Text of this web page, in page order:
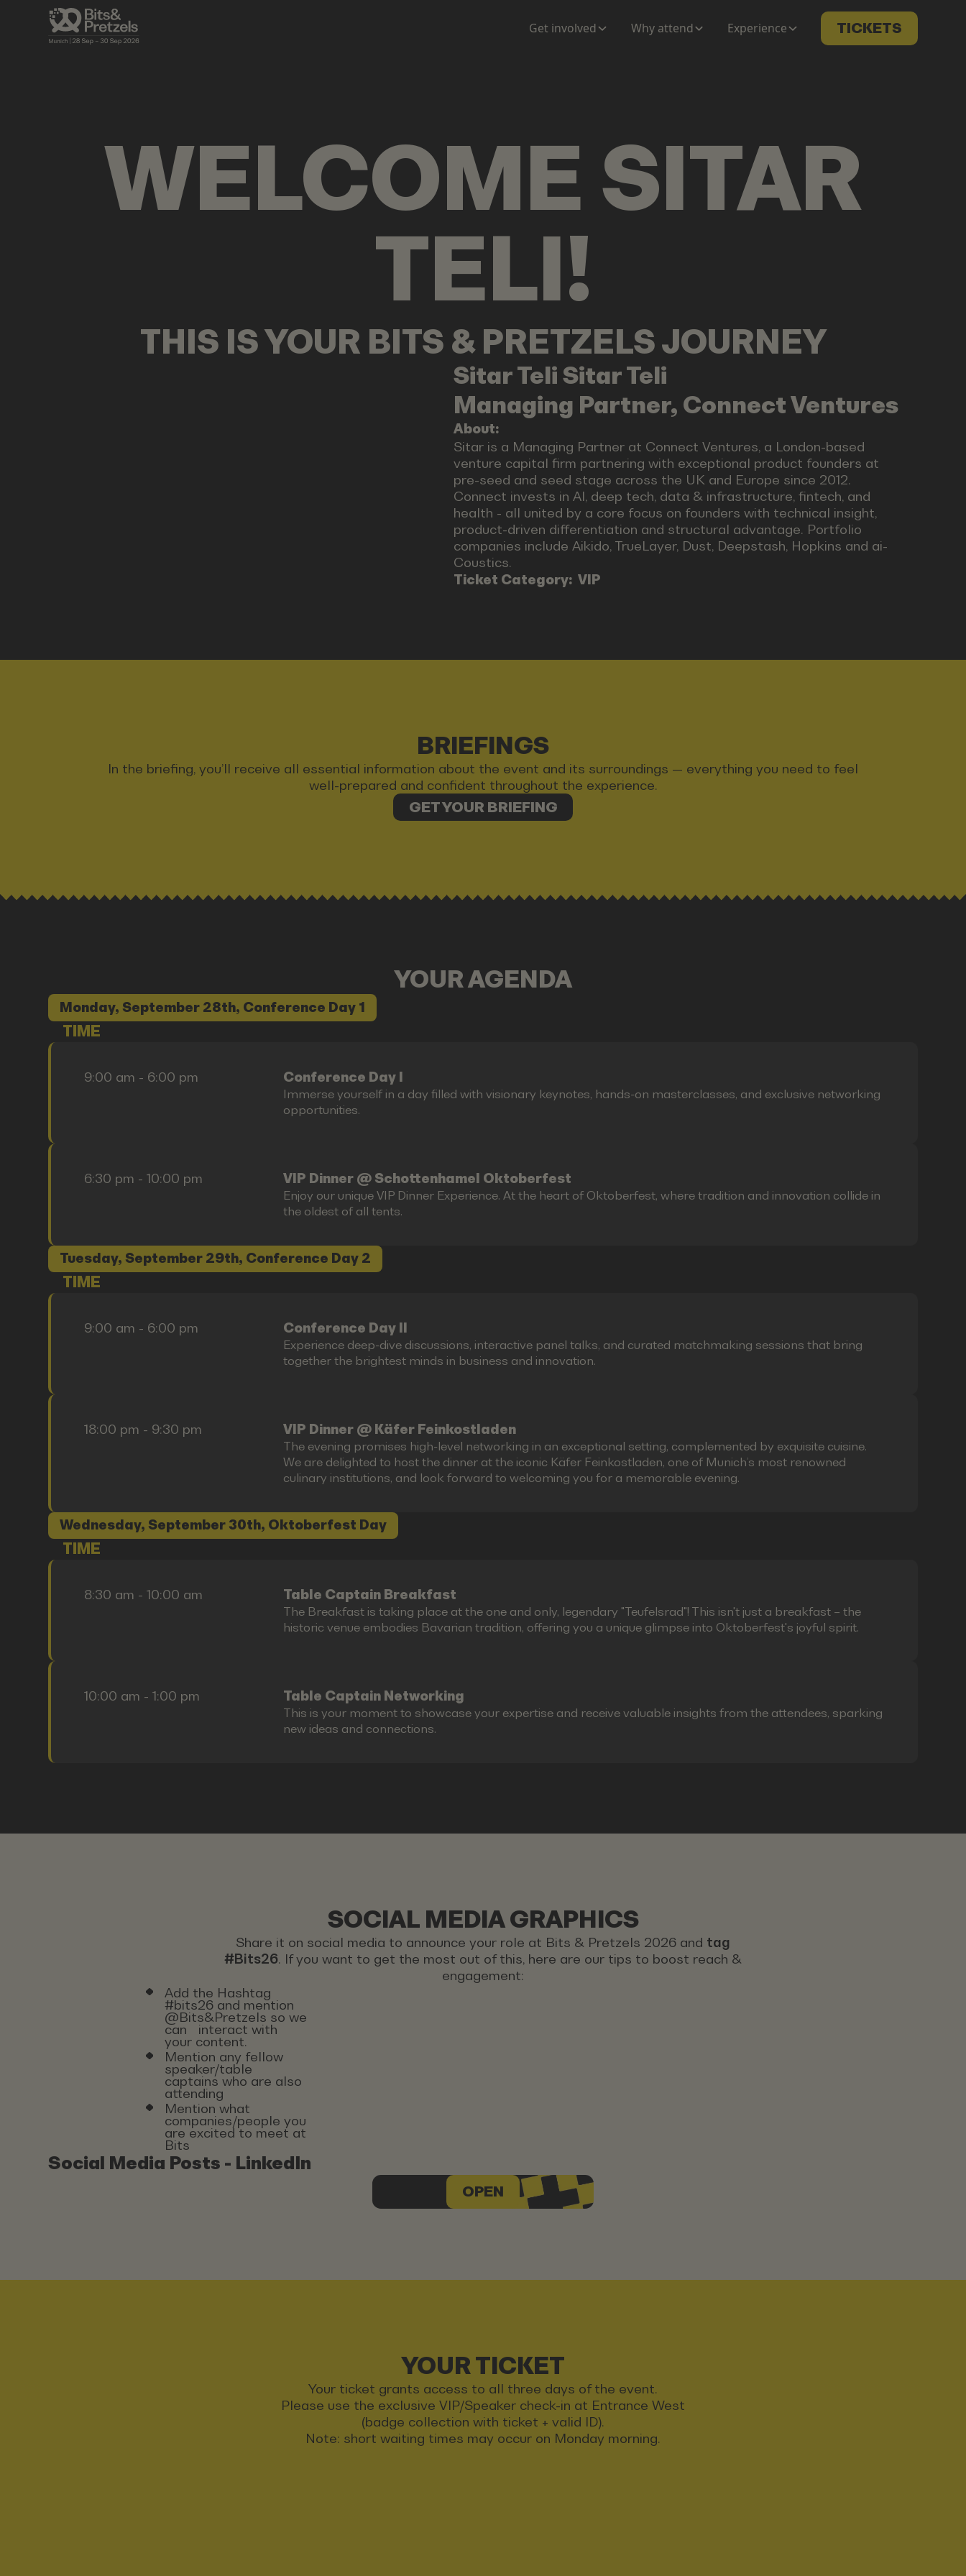
Get involved Why attend Experience TICKETS
BRIEFINGS AGENDA
WELCOME SITAR
TELI!
THIS IS YOUR BITS & PRETZELS JOURNEY
Sitar Teli Sitar Teli
Managing Partner, Connect Ventures
About:
Sitar is a Managing Partner at Connect Ventures, a London-based
venture capital firm partnering with exceptional product founders at
pre-seed and seed stage across the UK and Europe since 2012.
Connect invests in AI, deep tech, data & infrastructure, fintech, and
health - all united by a core focus on founders with technical insight,
product-driven differentiation and structural advantage. Portfolio
companies include Aikido, TrueLayer, Dust, Deepstash, Hopkins and ai-
Coustics.
Ticket Category: VIP
BRIEFINGS
In the briefing, you’ll receive all essential information about the event and its surroundings — everything you need to feel
well-prepared and confident throughout the experience.
GET YOUR BRIEFING
YOUR AGENDA
Monday, September 28th, Conference Day 1
TIME
9:00 am - 6:00 pm Conference Day I
Immerse yourself in a day filled with visionary keynotes, hands-on masterclasses, and exclusive networking
opportunities.
6:30 pm - 10:00 pm VIP Dinner @ Schottenhamel Oktoberfest
Enjoy our unique VIP Dinner Experience. At the heart of Oktoberfest, where tradition and innovation collide in
the oldest of all tents.
Tuesday, September 29th, Conference Day 2
TIME
9:00 am - 6:00 pm Conference Day II
Experience deep-dive discussions, interactive panel talks, and curated matchmaking sessions that bring
together the brightest minds in business and innovation.
18:00 pm - 9:30 pm VIP Dinner @ Käfer Feinkostladen
The evening promises high-level networking in an exceptional setting, complemented by exquisite cuisine.
We are delighted to host the dinner at the iconic Käfer Feinkostladen, one of Munich’s most renowned
culinary institutions, and look forward to welcoming you for a memorable evening.
Wednesday, September 30th, Oktoberfest Day
TIME
8:30 am - 10:00 am Table Captain Breakfast
The Breakfast is taking place at the one and only, legendary "Teufelsrad"! This isn't just a breakfast – the
historic venue embodies Bavarian tradition, offering you a unique glimpse into Oktoberfest's joyful spirit.
10:00 am - 1:00 pm Table Captain Networking
This is your moment to showcase your expertise and receive valuable insights from the attendees, sparking
new ideas and connections.
SOCIAL MEDIA GRAPHICS
Share it on social media to announce your role at Bits & Pretzels 2026 and tag
#Bits26. If you want to get the most out of this, here are our tips to boost reach &
engagement:
Add the Hashtag
#bits26 and mention
@Bits&Pretzels so we
can interact with
your content.
Mention any fellow
speaker/table
captains who are also
attending
Mention what
companies/people you
are excited to meet at
Bits
Social Media Posts - LinkedIn
OPEN
YOUR TICKET
Your ticket grants access to all three days of the event.
Please use the exclusive VIP/Speaker check-in at Entrance West
(badge collection with ticket + valid ID).
Note: short waiting times may occur on Monday morning.